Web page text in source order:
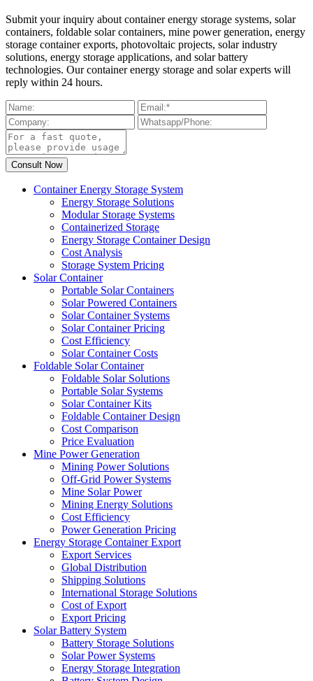
Submit your inquiry about container energy storage systems, solar
containers, foldable solar containers, mine power generation, energy
storage container exports, photovoltaic projects, solar industry
solutions, energy storage applications, and solar battery
technologies. Our container energy storage and solar experts will
reply within 24 hours.
Container Energy Storage System
Energy Storage Solutions
Modular Storage Systems
Containerized Storage
Energy Storage Container Design
Cost Analysis
Storage System Pricing
Solar Container
Portable Solar Containers
Solar Powered Containers
Solar Container Systems
Solar Container Pricing
Cost Efficiency
Solar Container Costs
Foldable Solar Container
Foldable Solar Solutions
Portable Solar Systems
Solar Container Kits
Foldable Container Design
Cost Comparison
Price Evaluation
Mine Power Generation
Mining Power Solutions
Off-Grid Power Systems
Mine Solar Power
Mining Energy Solutions
Cost Efficiency
Power Generation Pricing
Energy Storage Container Export
Export Services
Global Distribution
Shipping Solutions
International Storage Solutions
Cost of Export
Export Pricing
Solar Battery System
Battery Storage Solutions
Solar Power Systems
Energy Storage Integration